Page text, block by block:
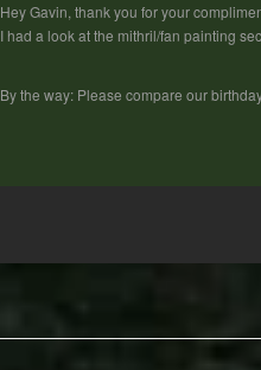
Hey Gavin, thank you for your
I had a look at the mithril/fan painting
By the way: Please compare our